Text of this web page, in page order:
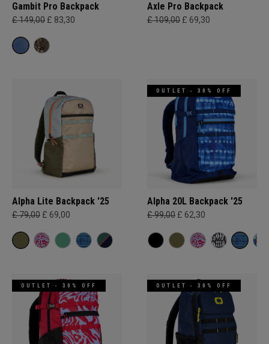
Gambit Pro Backpack
£ 149,00 £ 83,30
Axle Pro Backpack
£ 109,00 £ 69,30
Alpha Lite Backpack '25
£ 79,00 £ 69,00
OUTLET - 30% OFF
Alpha 20L Backpack '25
£ 99,00 £ 62,30
OUTLET - 30% OFF OUTLET - 30% OFF